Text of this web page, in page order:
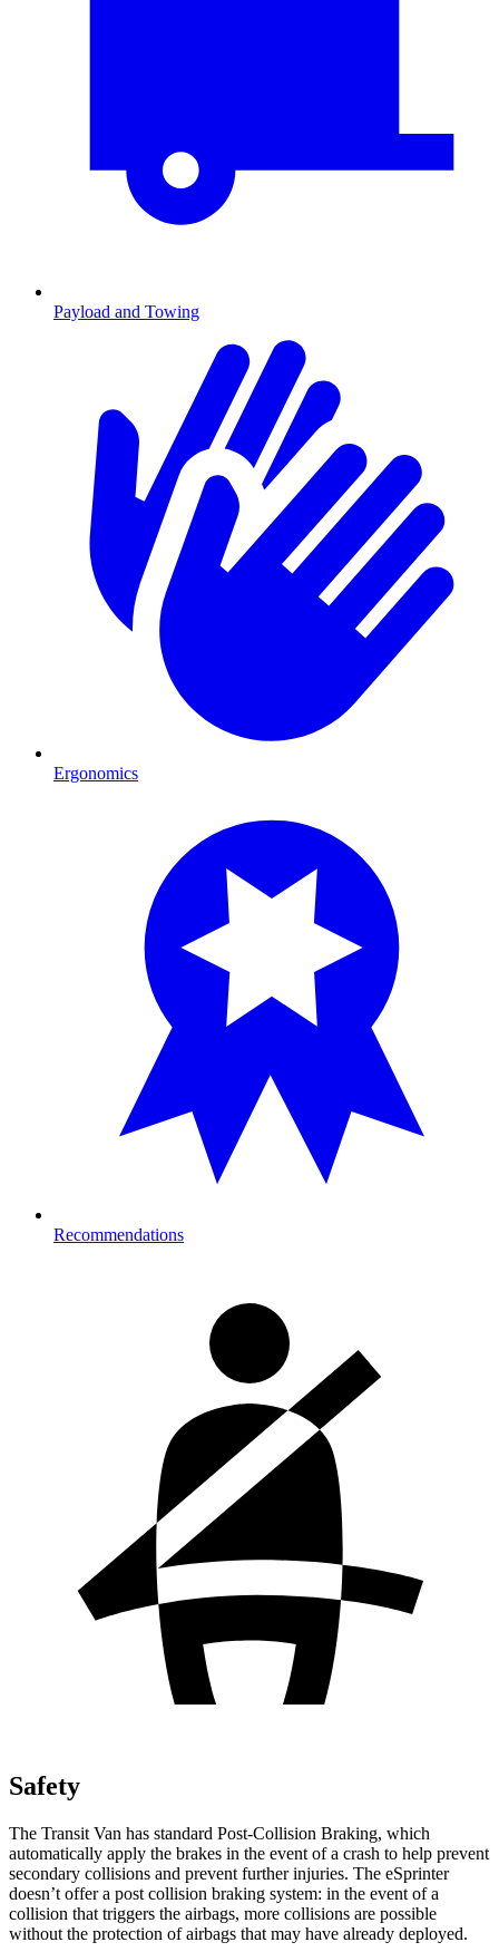
Payload and Towing
Ergonomics
Recommendations
Safety
The Transit Van has standard Post-Collision Braking, which
automatically apply the brakes in the event of a crash to help prevent
secondary collisions and prevent further injuries. The eSprinter
doesn’t offer a post collision braking system: in the event of a
collision that triggers the airbags, more collisions are possible
without the protection of airbags that may have already deployed.